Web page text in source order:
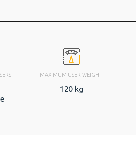
MAXIMUM USER WEIGHT
120 kg